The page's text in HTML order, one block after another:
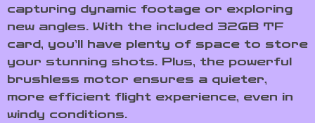
capturing dynamic footage or exploring
new angles. With the included 32GB TF
card, you’ll have plenty of space to store
your stunning shots. Plus, the powerful
brushless motor ensures a quieter,
more efficient flight experience, even in
windy conditions.